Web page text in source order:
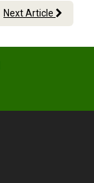
Next Article